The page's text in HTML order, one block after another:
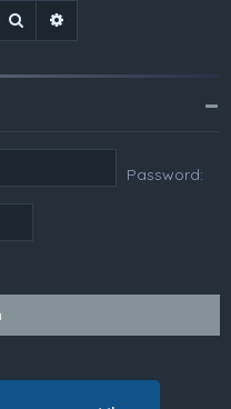
Search
Password: